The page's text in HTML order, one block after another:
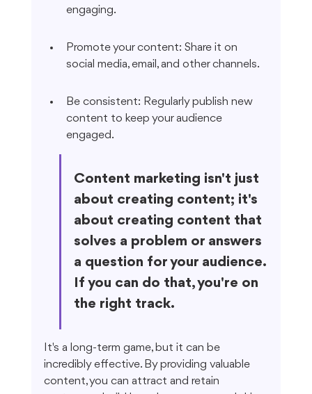
engaging.
Promote your content: Share it on
social media, email, and other channels.
Be consistent: Regularly publish new
content to keep your audience
engaged.
Content marketing isn't just
about creating content; it's
about creating content that
solves a problem or answers
a question for your audience.
If you can do that, you're on
the right track.
It's a long-term game, but it can be
incredibly effective. By providing valuable
content, you can attract and retain